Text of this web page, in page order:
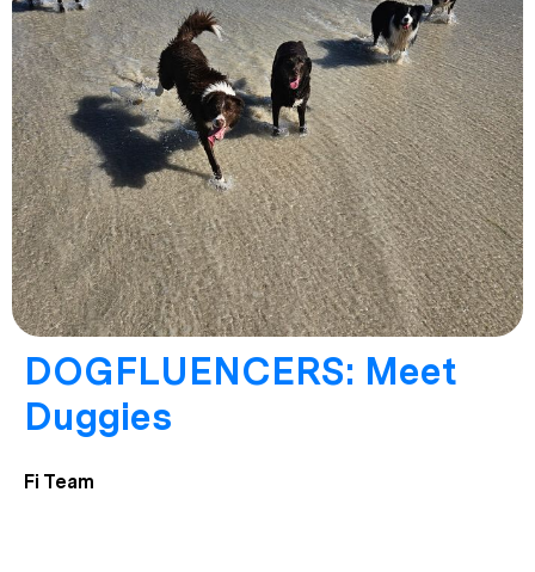
DOGFLUENCERS: Meet
Duggies
Fi Team